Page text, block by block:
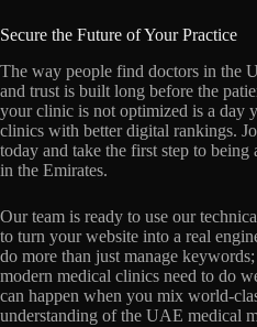
Secure the Future of Your Practice
The way people find doctors in the
and trust is built long before the
your clinic is not optimized is a day
clinics with better digital rankings.
today and take the first step to being
in the Emirates.
Our team is ready to use our
to turn your website into a real
do more than just manage
modern medical clinics need to do
can happen when you mix world-
understanding of the UAE medical